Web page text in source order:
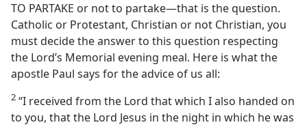
TO PARTAKE or not to partake—that is the question.
Catholic or Protestant, Christian or not Christian, you
must decide the answer to this question respecting
the Lord’s Memorial evening meal. Here is what the
apostle Paul says for the advice of us all:
2 “I received from the Lord that which I also handed on
to you, that the Lord Jesus in the night in which he was